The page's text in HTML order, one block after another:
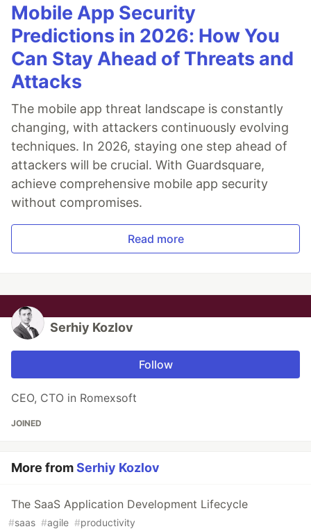
Mobile App Security
Predictions in 2026: How You
Can Stay Ahead of Threats and
Attacks
The mobile app threat landscape is constantly
changing, with attackers continuously evolving
techniques. In 2026, staying one step ahead of
attackers will be crucial. With Guardsquare,
achieve comprehensive mobile app security
without compromises.
Read more
Serhiy Kozlov
Follow
CEO, CTO in Romexsoft
JOINED
More fromSerhiy Kozlov
The SaaS Application Development Lifecycle
#saas #agile #productivity